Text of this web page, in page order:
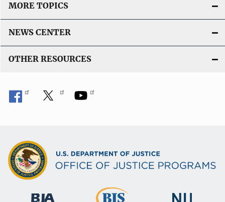
MORE TOPICS
NEWS CENTER
OTHER RESOURCES